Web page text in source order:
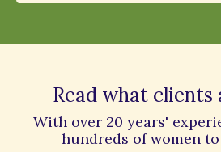
Read what clients
With over 20 years'
hundreds of women